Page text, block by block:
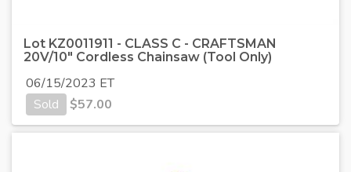
Lot KZ0011911 - CLASS C - CRAFTSMAN
20V/10" Cordless Chainsaw (Tool Only)
06/15/2023 ET
Sold
$57.00